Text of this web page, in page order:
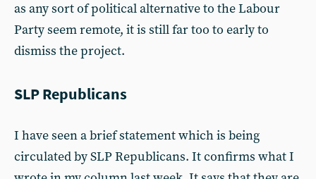
as any sort of political alternative to the Labour
Party seem remote, it is still far too to early to
dismiss the project.
SLP Republicans
I have seen a brief statement which is being
circulated by SLP Republicans. It confirms what I